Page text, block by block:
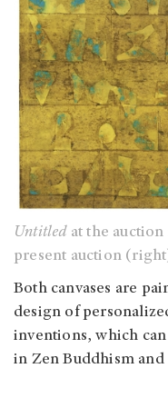
Untitled at the
present auction
Both canvases are
design of
inventions, which
in Zen Buddhism